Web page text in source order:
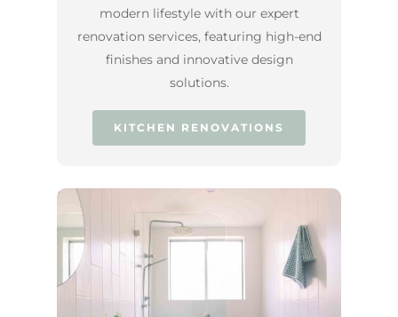
modern lifestyle with our expert
renovation services, featuring high-end
finishes and innovative design
solutions.
KITCHEN RENOVATIONS